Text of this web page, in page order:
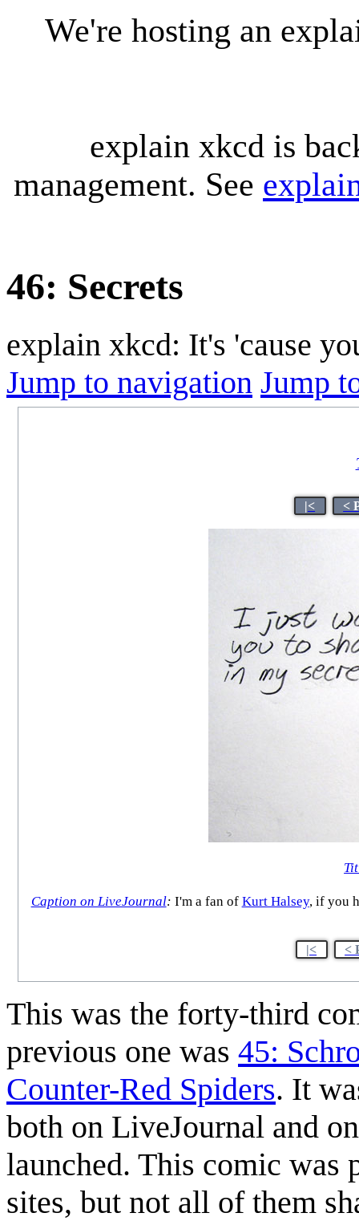
We're hosting an
explain xkcd is
management. See
46: Secrets
explain xkcd: It's 'cause
Jump to navigation Jump
|< <
Caption on LiveJournal: I'm a fan of Kurt Halsey, if you
|< <
This was the forty-third
previous one was 45:
Counter-Red Spiders. It
both on LiveJournal and
launched. This comic was
sites, but not all of them